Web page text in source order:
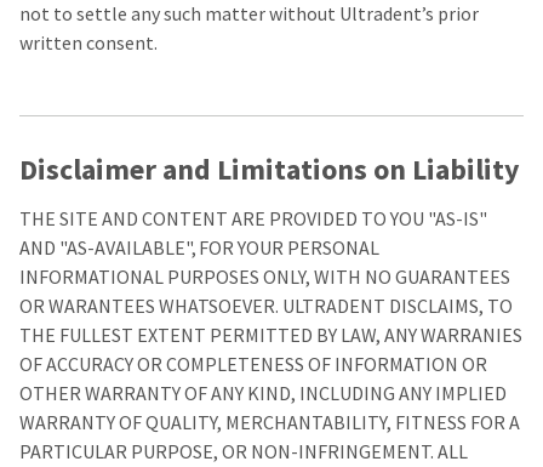
not to settle any such matter without Ultradent’s prior
written consent.
Disclaimer and Limitations on Liability
THE SITE AND CONTENT ARE PROVIDED TO YOU "AS-IS"
AND "AS-AVAILABLE", FOR YOUR PERSONAL
INFORMATIONAL PURPOSES ONLY, WITH NO GUARANTEES
OR WARANTEES WHATSOEVER. ULTRADENT DISCLAIMS, TO
THE FULLEST EXTENT PERMITTED BY LAW, ANY WARRANIES
OF ACCURACY OR COMPLETENESS OF INFORMATION OR
OTHER WARRANTY OF ANY KIND, INCLUDING ANY IMPLIED
WARRANTY OF QUALITY, MERCHANTABILITY, FITNESS FOR A
PARTICULAR PURPOSE, OR NON-INFRINGEMENT. ALL